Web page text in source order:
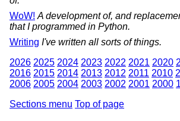
WoW! A development of, and
that I programmed in Python.
Writing I've written all sorts of things.
2026 2025 2024 2023 2022 2021 2020
2016 2015 2014 2013 2012 2011 2010
2006 2005 2004 2003 2002 2001 2000
Sections menu Top of page